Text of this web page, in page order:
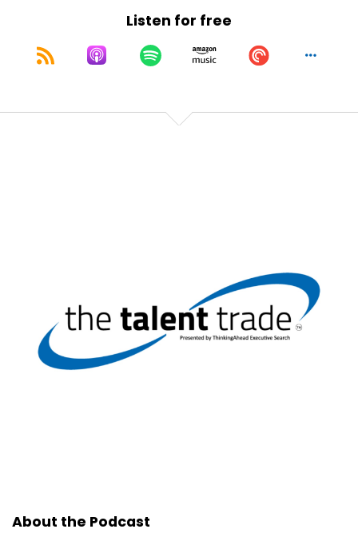
Elevate everything is possible.
Listen for free
About the Podcast